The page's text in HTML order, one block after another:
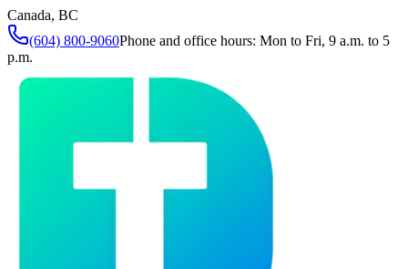
Canada, BC
(604) 800-9060Phone and office hours: Mon to Fri, 9 a.m. to 5
p.m.